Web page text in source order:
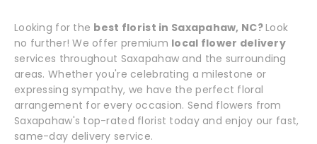
Looking for the best florist in Saxapahaw, NC?Look
no further! We offer premium local flower delivery
services throughout Saxapahaw and the surrounding
areas. Whether you're celebrating a milestone or
expressing sympathy, we have the perfect floral
arrangement for every occasion. Send flowers from
Saxapahaw's top-rated florist today and enjoy our fast,
same-day delivery service.